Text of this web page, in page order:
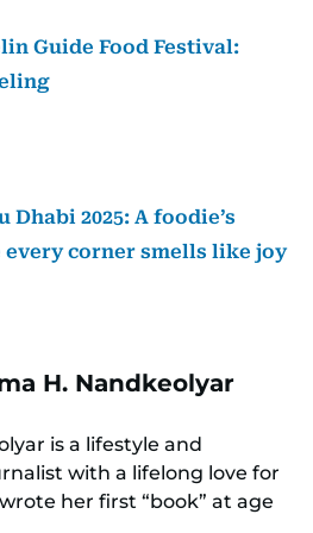
Guide Food Festival:
2025: A foodie’s
corner smells like joy
H. Nandkeolyar
is a lifestyle and
with a lifelong love for
her first “book” at age